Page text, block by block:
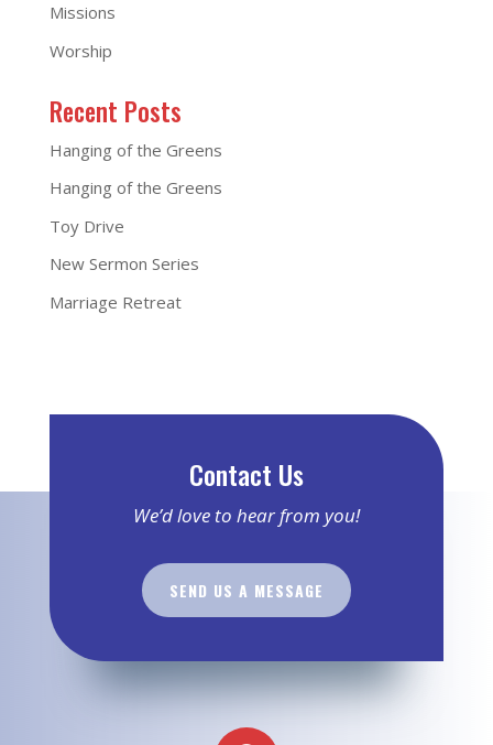
Missions
Worship
Recent Posts
Hanging of the Greens
Hanging of the Greens
Toy Drive
New Sermon Series
Marriage Retreat
Contact Us
We’d love to hear from you!
SEND US A MESSAGE